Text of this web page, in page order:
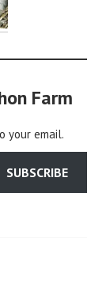
Farm
your email.
SUBSCRIBE